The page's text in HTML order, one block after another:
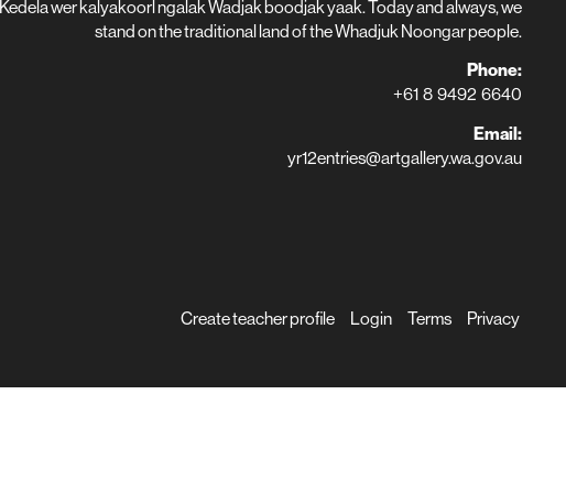
Kedela wer kalyakoorl ngalak Wadjak boodjak yaak. Today and always, we
stand on the traditional land of the Whadjuk Noongar people.
Phone:
+61 8 9492 6640
Email:
yr12entries@artgallery.wa.gov.au
Create teacher profile Login Terms Privacy